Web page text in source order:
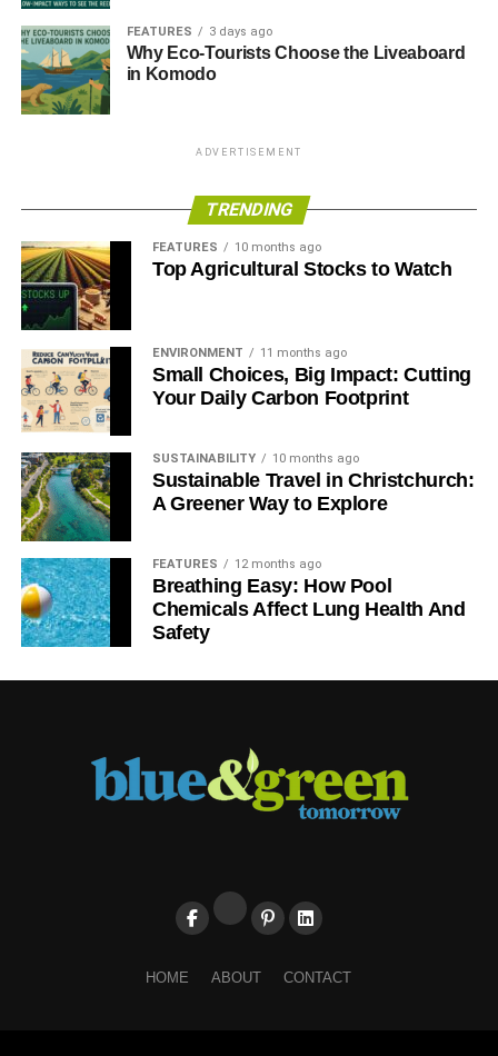
You can discover more about BougeRV’s solar solutions
and join the mission towards creating a sustainable future
by visiting their website. Together, we can do it – let’s
harness the power of the sun to fuel our lives and protect
SOLAR PANELS SOLAR POWER
Annie Qureshi
FEATURES 3 days ago
Why Eco-Tourists Choose the Liveaboard
in Komodo
ADVERTISEMENT
TRENDING
FEATURES 10 months ago
Top Agricultural Stocks to Watch
ENVIRONMENT 11 months ago
Small Choices, Big Impact: Cutting
Your Daily Carbon Footprint
SUSTAINABILITY 10 months ago
Sustainable Travel in Christchurch:
A Greener Way to Explore
FEATURES 12 months ago
Breathing Easy: How Pool
Chemicals Affect Lung Health And
Safety
HOME ABOUT CONTACT